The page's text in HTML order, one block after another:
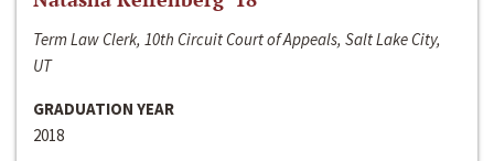
Term Law Clerk, 10th Circuit Court of Appeals, Salt Lake City,
UT
GRADUATION YEAR
2018